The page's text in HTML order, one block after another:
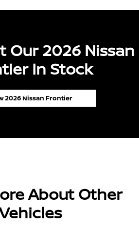
Our 2026 Nissan
In Stock
2026 Nissan Frontier
About Other